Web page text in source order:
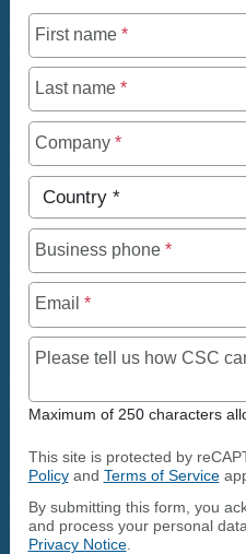
First name *
Last name *
Company *
Country *
Business phone *
Email *
Please tell us how CSC
Maximum of 250 characters
This site is protected by
Policyand Terms of Service
By submitting this form, you
and process your personal
Privacy Notice.